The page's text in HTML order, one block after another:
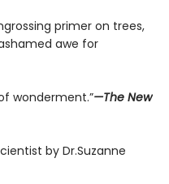
primer on trees,
awe for
wonderment.”—The New
by Dr.Suzanne